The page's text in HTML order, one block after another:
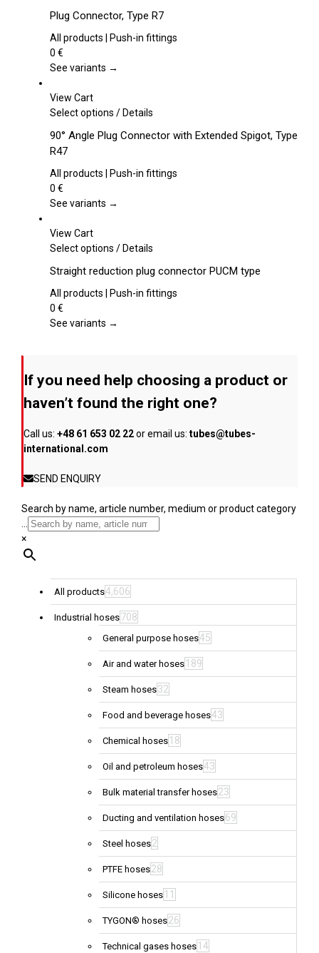
has
multiple
The
be
on
product
Plug Connector, Type R7
All products | Push-in fittings
0 €
See variants →
View Cart
Select options This
has
variants.
options
chosen
the
product
/Details
90° Angle Plug Connector with Extended Spigot, Type
R47
All products | Push-in fittings
0 €
See variants →
View Cart
Select options This
has
multiple
The
chosen
on
product
/Details
Straight reduction plug connector PUCM type
All products | Push-in fittings
0 €
See variants →
If you need help choosing a product or
haven’t found the right one?
Call us: +48 61 653 02 22or email us: tubes@tubes-
international.com
SEND ENQUIRY
Search by name, article number, medium or product category
...
×
All products4,606
Industrial hoses708
General purpose hoses45
Air and water hoses 189
Steam hoses32
Food and beverage hoses43
Chemical hoses 18
Oil and petroleum hoses43
Bulk material transfer hoses23
Ducting and ventilation hoses69
Steel hoses2
PTFE hoses28
Silicone hoses 11
TYGON® hoses26
Technical gases hoses 14